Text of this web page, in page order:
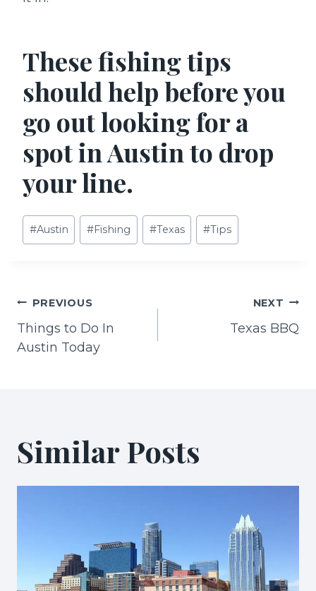
These fishing tips
should help before you
go out looking for a
spot in Austin to drop
your line.
Post
Tags:
#Austin #Fishing #Texas #Tips
Post
navigation
PREVIOUS
Things to Do In
Austin Today
NEXT
Texas BBQ
Similar Posts